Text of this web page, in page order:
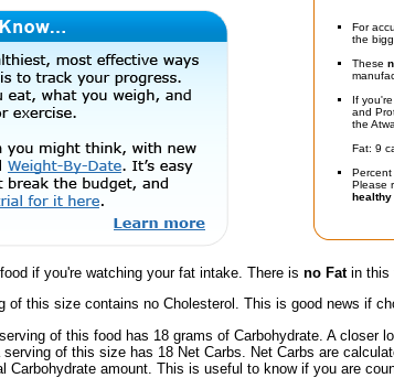
For
the
These
If
and
the
Fat: 9
Percent
Please
healthy
if you're watching your fat intake. There is no Fatin this
of this size contains no Cholesterol. This is good news if
of this food has 18 grams of Carbohydrate. A closer
of this size has 18 Net Carbs. Net Carbs are
Carbohydrate amount. This is useful to know if you are